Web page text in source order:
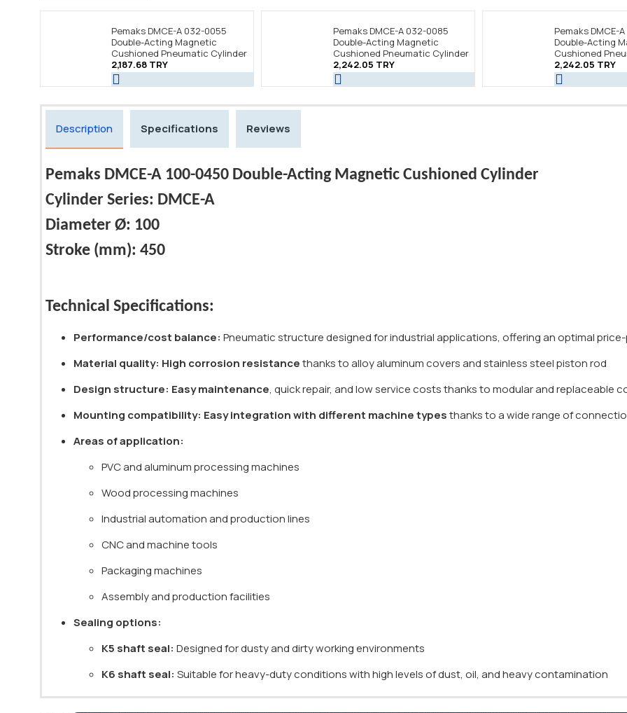
Pemaks DMCE-A 032-0055
Double-Acting Magnetic
Cushioned Pneumatic Cylinder
2,187.68 TRY
Pemaks DMCE-A 032-0085
Double-Acting Magnetic
Cushioned Pneumatic Cylinder
2,242.05 TRY
Pemaks DMCE-
Double-Acting
Cushioned
2,242.05 TRY
Description Specifications Reviews
Pemaks DMCE-A 100-0450 Double-Acting Magnetic Cushioned Cylinder
Cylinder Series: DMCE-A
Diameter Ø: 100
Stroke (mm): 450
Technical Specifications:
Performance/cost balance: Pneumatic structure designed for industrial applications, offering an optimal
Material quality: High corrosion resistancethanks to alloy aluminum covers and stainless steel piston rod
Design structure: Easy maintenance, quick repair, and low service costs thanks to modular and replaceable
Mounting compatibility: Easy integration with different machine typesthanks to a wide range of
Areas of application:
PVC and aluminum processing machines
Wood processing machines
Industrial automation and production lines
CNC and machine tools
Packaging machines
Assembly and production facilities
Sealing options:
K5 shaft seal: Designed for dusty and dirty working environments
K6 shaft seal: Suitable for heavy-duty conditions with high levels of dust, oil, and heavy contamination